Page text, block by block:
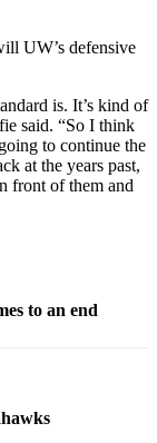
UW’s defensive
is. It’s kind of
said. “So I think
to continue the
at the years past,
front of them and
to an end